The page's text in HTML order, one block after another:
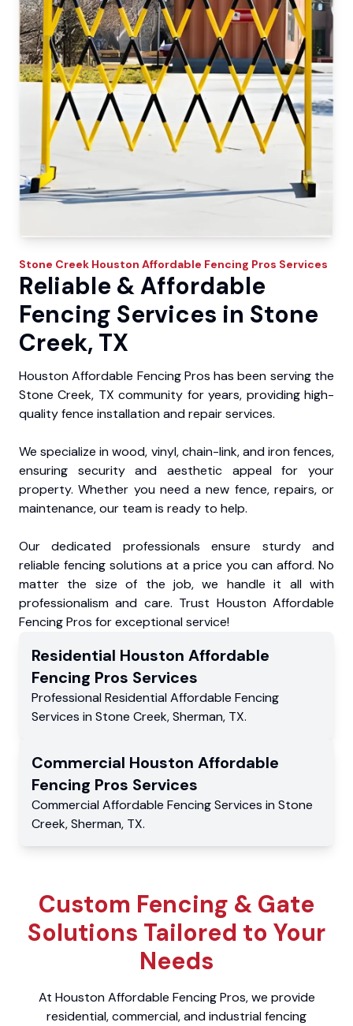
Stone Creek Houston Affordable Fencing Pros Services
Reliable & Affordable
Fencing Services in Stone
Creek, TX
Houston Affordable Fencing Pros has been serving the
Stone Creek, TX community for years, providing high-
quality fence installation and repair services.
We specialize in wood, vinyl, chain-link, and iron fences,
ensuring security and aesthetic appeal for your
property. Whether you need a new fence, repairs, or
maintenance, our team is ready to help.
Our dedicated professionals ensure sturdy and
reliable fencing solutions at a price you can afford. No
matter the size of the job, we handle it all with
professionalism and care. Trust Houston Affordable
Fencing Pros for exceptional service!
Residential Houston Affordable
Fencing Pros Services
Professional Residential Affordable Fencing
Services in Stone Creek,Sherman, TX.
Commercial Houston Affordable
Fencing Pros Services
Commercial Affordable Fencing Services in Stone
Creek,Sherman, TX.
Custom Fencing & Gate
Solutions Tailored to Your
Needs
At Houston Affordable Fencing Pros, we provide
residential, commercial, and industrial fencing